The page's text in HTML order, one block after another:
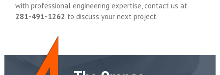
with professional engineering expertise, contact us at
281-491-1262 to discuss your next project.